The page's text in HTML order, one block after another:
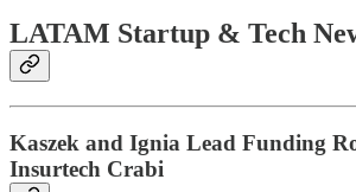
LATAM Startup & Tech
Kaszek and Ignia Lead Funding
Insurtech Crabi